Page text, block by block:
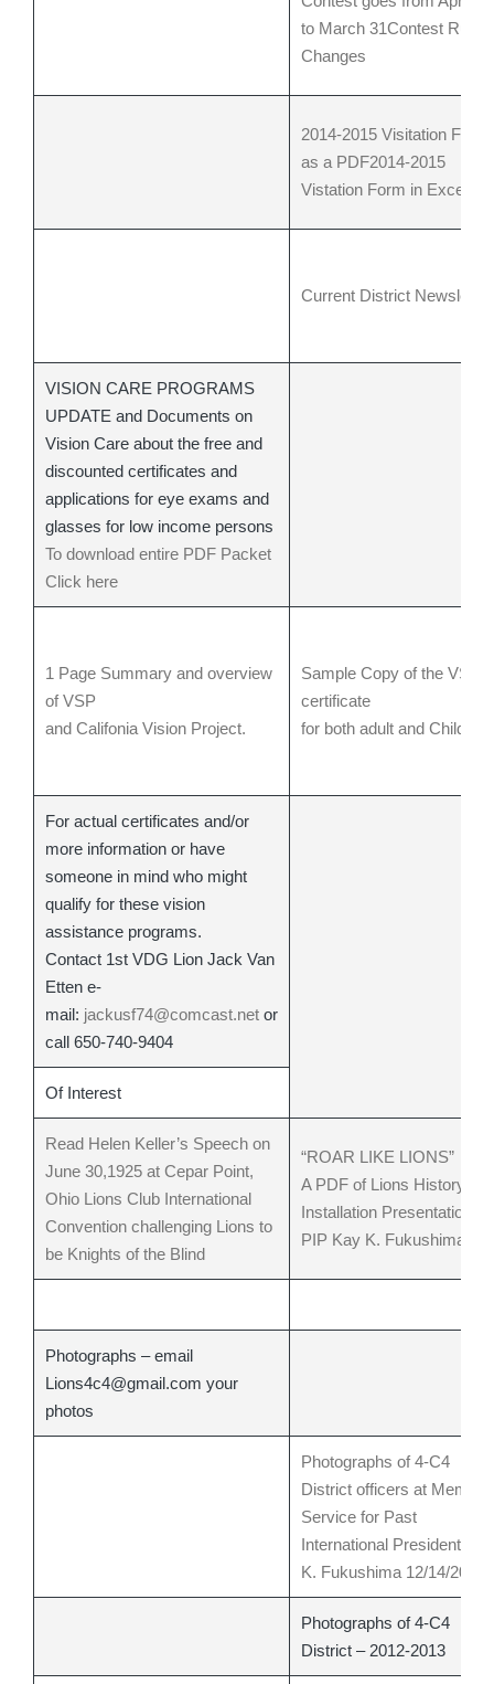
to March 31Contest Rule
Changes
2014-2015 Visitation Form
as a PDF2014-2015
Vistation Form in Excel
Current District Newsletter
VISION CARE PROGRAMS
UPDATE and Documents on
Vision Care about the free and
discounted certificates and
applications for eye exams and
glasses for low income persons
To download entire PDF Packet
Click here
1 Page Summary and overview
of VSP
and Califonia Vision Project.
Sample Copy of the VSP
certificate
for both adult and Child
For actual certificates and/or
more information or have
someone in mind who might
qualify for these vision
assistance programs.
Contact 1st VDG Lion Jack Van
Etten e-
mail: jackusf74@comcast.net or
call 650-740-9404
Of Interest
Read Helen Keller’s Speech on
June 30,1925 at Cepar Point,
Ohio Lions Club International
Convention challenging Lions to
be Knights of the Blind
“ROAR LIKE LIONS”
A PDF of Lions History
Installation Presentation by
PIP Kay K. Fukushima
Photographs – email
Lions4c4@gmail.com your
photos
Photographs of 4-C4
District officers at
Service for Past
International President Kay
K. Fukushima 12/14/2012
Photographs of 4-C4
District – 2012-2013